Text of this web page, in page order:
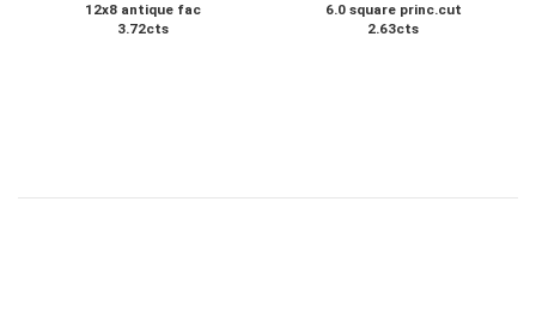
12x8 antique fac
3.72cts
6.0 square princ.cut
2.63cts